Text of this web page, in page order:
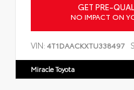
GET PRE-
NO IMPACT ON
VIN: 4T1DAACKXTU338497
Miracle Toyota